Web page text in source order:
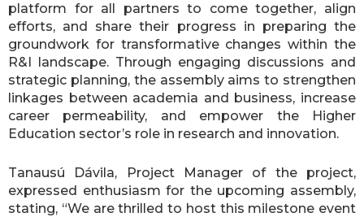
platform for all partners to come together, align
efforts, and share their progress in preparing the
groundwork for transformative changes within the
R&I landscape. Through engaging discussions and
strategic planning, the assembly aims to strengthen
linkages between academia and business, increase
career permeability, and empower the Higher
Education sector’s role in research and innovation.
Tanausú Dávila, Project Manager of the project,
expressed enthusiasm for the upcoming assembly,
stating, “We are thrilled to host this milestone event